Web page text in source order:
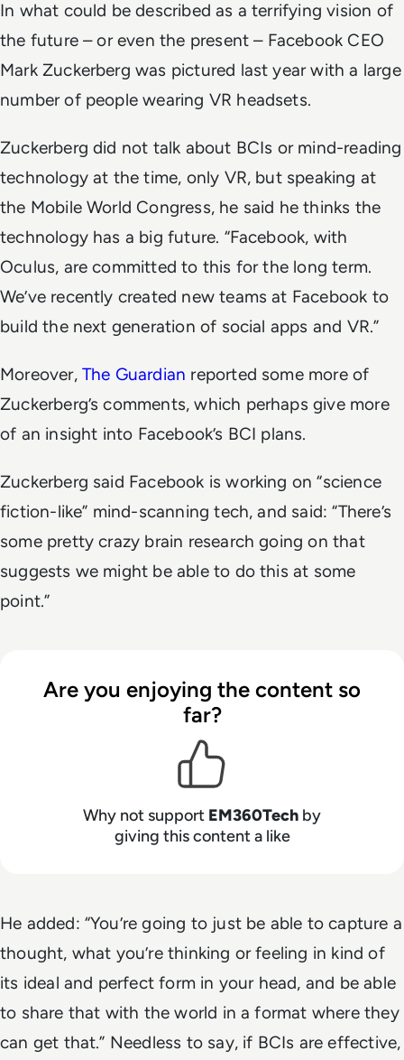
In what could be described as a terrifying vision of
the future – or even the present – Facebook CEO
Mark Zuckerberg was pictured last year with a large
number of people wearing VR headsets.
Zuckerberg did not talk about BCIs or mind-reading
technology at the time, only VR, but speaking at
the Mobile World Congress, he said he thinks the
technology has a big future. “Facebook, with
Oculus, are committed to this for the long term.
We’ve recently created new teams at Facebook to
build the next generation of social apps and VR.”
Moreover, The Guardian reported some more of
Zuckerberg’s comments, which perhaps give more
of an insight into Facebook’s BCI plans.
Zuckerberg said Facebook is working on “science
fiction-like” mind-scanning tech, and said: “There’s
some pretty crazy brain research going on that
suggests we might be able to do this at some
point.”
Are you enjoying the content so
far?
Why not support EM360Tech by
giving this content a like
He added: “You’re going to just be able to capture a
thought, what you’re thinking or feeling in kind of
its ideal and perfect form in your head, and be able
to share that with the world in a format where they
can get that.” Needless to say, if BCIs are effective,